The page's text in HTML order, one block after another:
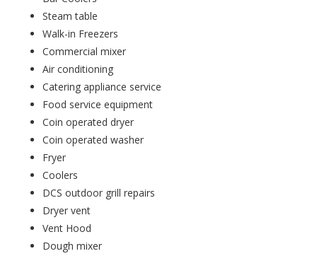
Steam table
Walk-in Freezers
Commercial mixer
Air conditioning
Catering appliance service
Food service equipment
Coin operated dryer
Coin operated washer
Fryer
Coolers
DCS outdoor grill repairs
Dryer vent
Vent Hood
Dough mixer